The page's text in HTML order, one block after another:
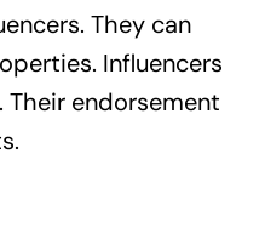
They can
Influencers
Their endorsement